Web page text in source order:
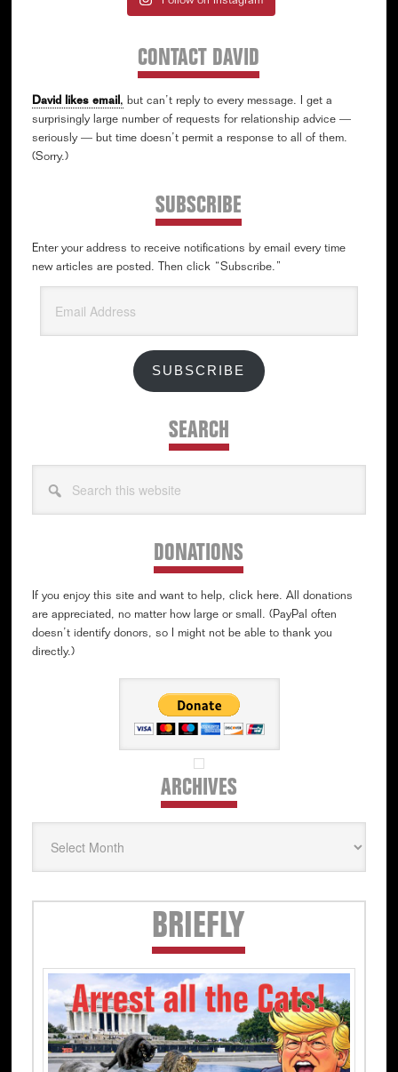
CONTACT DAVID
David likes email, but can’t reply to every message. I get a
surprisingly large number of requests for relationship advice —
seriously — but time doesn’t permit a response to all of them.
(Sorry.)
SUBSCRIBE
Enter your address to receive notifications by email every time
new articles are posted. Then click “Subscribe.”
Address
SUBSCRIBE
SEARCH
this
DONATIONS
If you enjoy this site and want to help, click here. All donations
are appreciated, no matter how large or small. (PayPal often
doesn’t identify donors, so I might not be able to thank you
directly.)
ARCHIVESArchives
BRIEFLY